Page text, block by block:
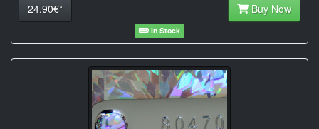
24.90€* Buy Now
In Stock